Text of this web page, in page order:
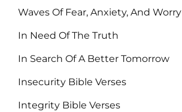
Waves Of Fear, Anxiety, And Worry
In Need Of The Truth
In Search Of A Better Tomorrow
Insecurity Bible Verses
Integrity Bible Verses